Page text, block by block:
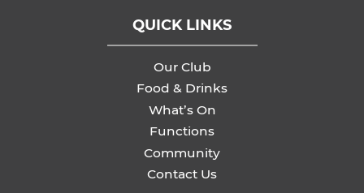
QUICK LINKS
Our Club
Food & Drinks
What’s On
Functions
Community
Contact Us